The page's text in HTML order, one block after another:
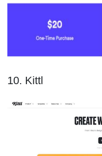
10. Kittl